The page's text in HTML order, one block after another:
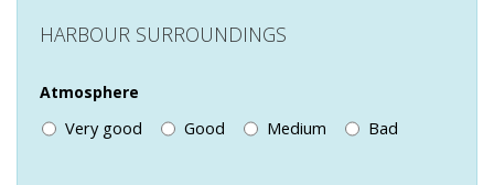
HARBOUR SURROUNDINGS
Atmosphere
Very good Good Medium Bad